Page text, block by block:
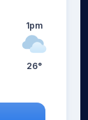
1pm
26°